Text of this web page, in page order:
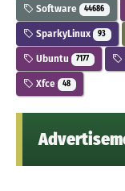
Software 44686
SparkyLinux 93
Ubuntu 7177
Xfce 48